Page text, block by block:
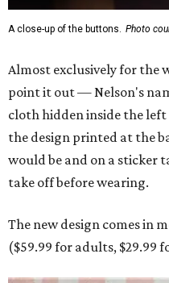
A close-up of the buttons. Photo
Almost exclusively for the
point it out — Nelson's
cloth hidden inside the
the design printed at the
would be and on a sticker
take off before wearing.
The new design comes in
($59.99 for adults, $29.99